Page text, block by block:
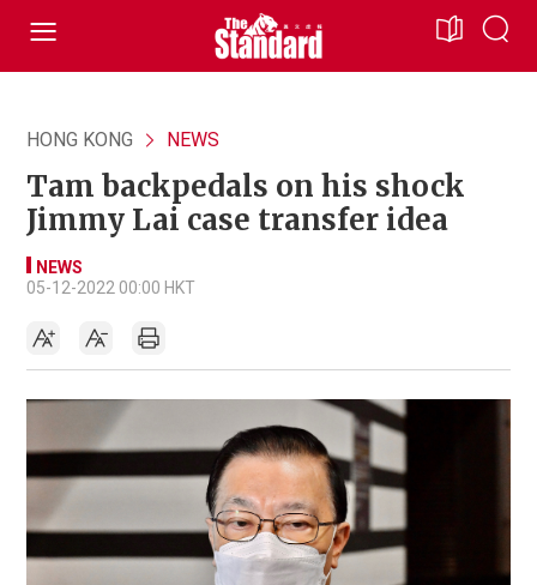
HONG KONG NEWS
Tam backpedals on his shock
Jimmy Lai case transfer idea
NEWS
05-12-2022 00:00 HKT